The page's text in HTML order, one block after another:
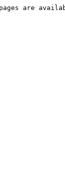
are